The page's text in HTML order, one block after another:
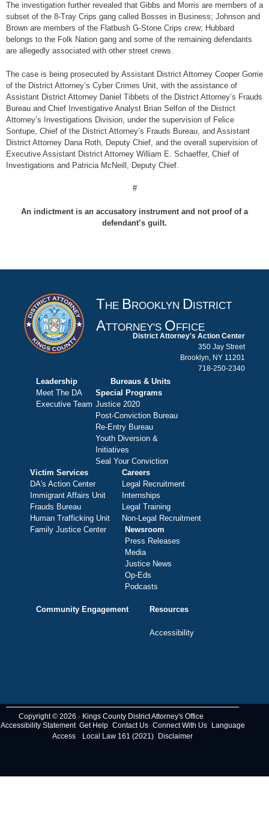
The investigation further revealed that Gibbs and Morris are members of a
subset of the 8-Tray Crips gang called Bosses in Business; Johnson and
Brown are members of the Flatbush G-Stone Crips crew; Hubbard
belongs to the Folk Nation gang and some of the remaining defendants
are allegedly associated with other street crews.
The case is being prosecuted by Assistant District Attorney Cooper Gorrie
of the District Attorney’s Cyber Crimes Unit, with the assistance of
Assistant District Attorney Daniel Tibbets of the District Attorney’s Frauds
Bureau and Chief Investigative Analyst Brian Selfon of the District
Attorney’s Investigations Division, under the supervision of Felice
Sontupe, Chief of the District Attorney’s Frauds Bureau, and Assistant
District Attorney Dana Roth, Deputy Chief, and the overall supervision of
Executive Assistant District Attorney William E. Schaeffer, Chief of
Investigations and Patricia McNeill, Deputy Chief.
#
An indictment is an accusatory instrument and not proof of a
defendant’s guilt.
THE BROOKLYN DISTRICT
ATTORNEY'S OFFICE
District Attorney's Action Center
350 Jay Street
Brooklyn, NY 11201
718-250-2340
Leadership
Meet The DA
Executive Team
Bureaus & Units
Special Programs
Justice 2020
Post-Conviction Bureau
Re-Entry Bureau
Youth Diversion &
Initiatives
Seal Your Conviction
Victim Services
DA's Action Center
Immigrant Affairs Unit
Frauds Bureau
Human Trafficking Unit
Family Justice Center
Careers
Legal Recruitment
Internships
Legal Training
Non-Legal Recruitment
Newsroom
Press Releases
Media
Justice News
Op-Eds
Podcasts
Community Engagement Resources
Accessibility
Copyright © 2026 · Kings County District Attorney's Office
Accessibility Statement Get Help Contact Us Connect With Us
Language
Access
Local Law 161 (2021) Disclaimer